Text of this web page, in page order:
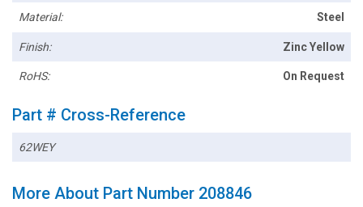
Material: Steel
Finish: Zinc Yellow
RoHS: On Request
Part # Cross-Reference
62WEY
More About Part Number 208846